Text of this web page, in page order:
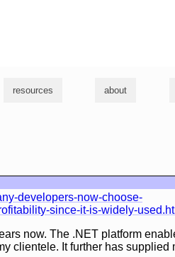
resources about
developers-now-choose-
since-it-is-widely-
now. The .NET platform
clientele. It further has supplied